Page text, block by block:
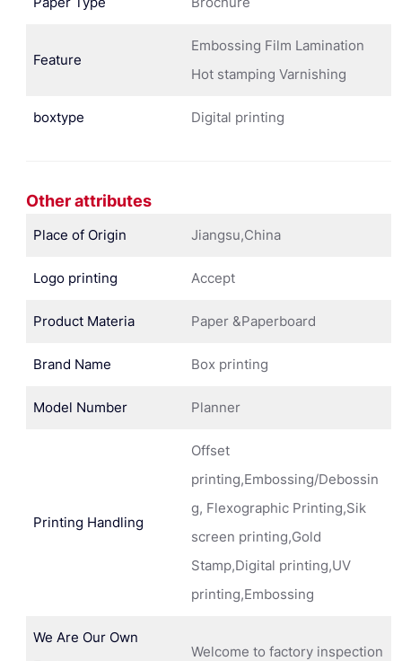
Feature
Embossing Film Lamination
Hot stamping Varnishing
boxtype Digital printing
Other attributes
Place of Origin Jiangsu,China
Logo printing Accept
Product Materia Paper &Paperboard
Brand Name Box printing
Model Number Planner
Printing Handling
Offset
printing,Embossing/Debossin
g, Flexographic Printing,Sik
screen printing,Gold
Stamp,Digital printing,UV
printing,Embossing
We Are Our Own
Welcome to factory inspection